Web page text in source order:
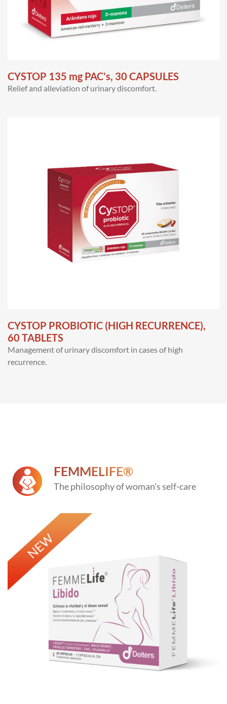
CYSTOP 135 mg PAC’s, 30 CAPSULES
Relief and alleviation of urinary discomfort.
CYSTOP PROBIOTIC (HIGH RECURRENCE),
60 TABLETS
Management of urinary discomfort in cases of high
recurrence.
FEMMELIFE®
The philosophy of woman's self-care